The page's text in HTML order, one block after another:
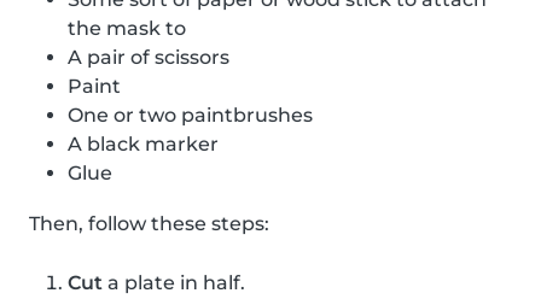
the mask to
A pair of scissors
Paint
One or two paintbrushes
A black marker
Glue
Then, follow these steps:
Cut a plate in half.